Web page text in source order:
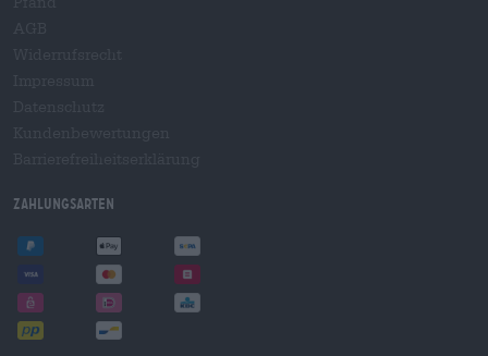
Zahlungsarten